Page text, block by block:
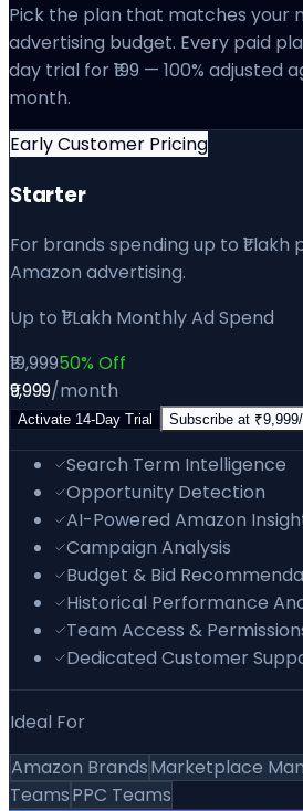
Pick the plan that matches your
advertising budget. Every paid
day trial for ₹199 — 100% adjusted
month.
Early Customer Pricing
Starter
For brands spending up to ₹1
Amazon advertising.
Up to ₹1 Lakh Monthly Ad Spend
₹19,99950% Off
₹9,999/month
Activate 14-Day Trial Subscribe at ₹9,999
Search Term Intelligence
Opportunity Detection
AI-Powered Amazon
Campaign Analysis
Budget & Bid
Historical Performance
Team Access &
Dedicated Customer
Ideal For
Amazon BrandsMarketplace
TeamsPPC Teams